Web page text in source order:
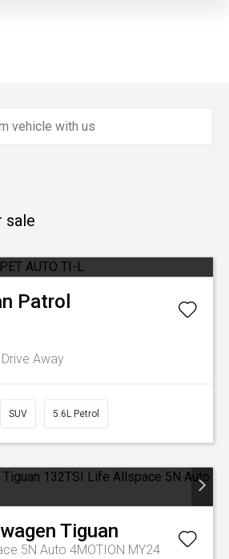
sale
Patrol
Drive Away
SUV 5.6L Petrol
Tiguan
5N Auto 4MOTION MY24